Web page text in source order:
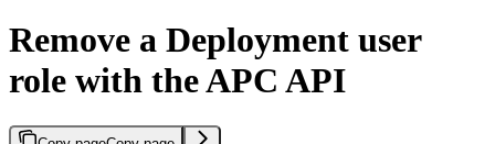
Remove a Deployment user
role with the APC API